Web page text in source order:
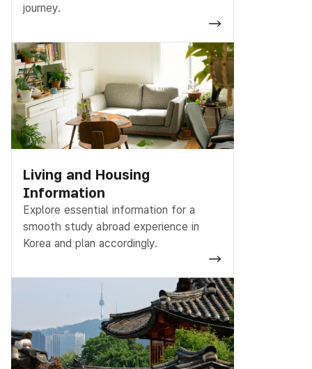
journey.
Living and Housing
Information
Explore essential information for a
smooth study abroad experience in
Korea and plan accordingly.